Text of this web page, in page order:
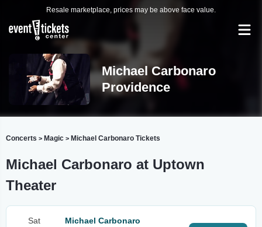
Resale marketplace, prices may be above face value.
Michael Carbonaro
Providence
Concerts > Magic > Michael Carbonaro Tickets
Michael Carbonaro at Uptown
Theater
Sat
Michael Carbonaro